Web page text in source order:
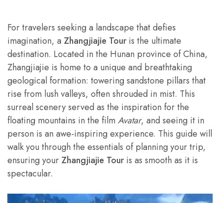
For travelers seeking a landscape that defies
imagination, a Zhangjiajie Touris the ultimate
destination. Located in the Hunan province of China,
Zhangjiajie is home to a unique and breathtaking
geological formation: towering sandstone pillars that
rise from lush valleys, often shrouded in mist. This
surreal scenery served as the inspiration for the
floating mountains in the film Avatar, and seeing it in
person is an awe-inspiring experience. This guide will
walk you through the essentials of planning your trip,
ensuring yourZhangjiajie Touris as smooth as it is
spectacular.